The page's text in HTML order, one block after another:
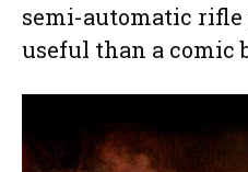
semi-automatic
useful than a comic